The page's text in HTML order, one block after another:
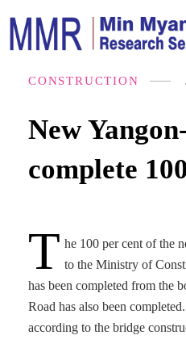
New
complete
CONSTRUCTION
T he 100 per cent of the
to the Ministry of
has been completed from the
Road has also been
according to the bridge